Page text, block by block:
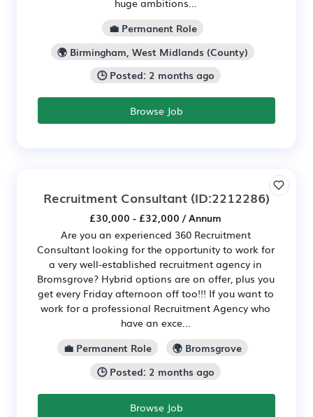
huge ambitions...
💼 Permanent Role
🌍 Birmingham, West Midlands (County)
🕒 Posted: 2 months ago
Browse Job
Recruitment Consultant (ID:2212286)
£30,000 - £32,000 / Annum
Are you an experienced 360 Recruitment
Consultant looking for the opportunity to work for
a very well-established recruitment agency in
Bromsgrove? Hybrid options are on offer, plus you
get every Friday afternoon off too!!! If you want to
work for a professional Recruitment Agency who
have an exce...
💼 Permanent Role
🌍 Bromsgrove
🕒 Posted: 2 months ago
Browse Job